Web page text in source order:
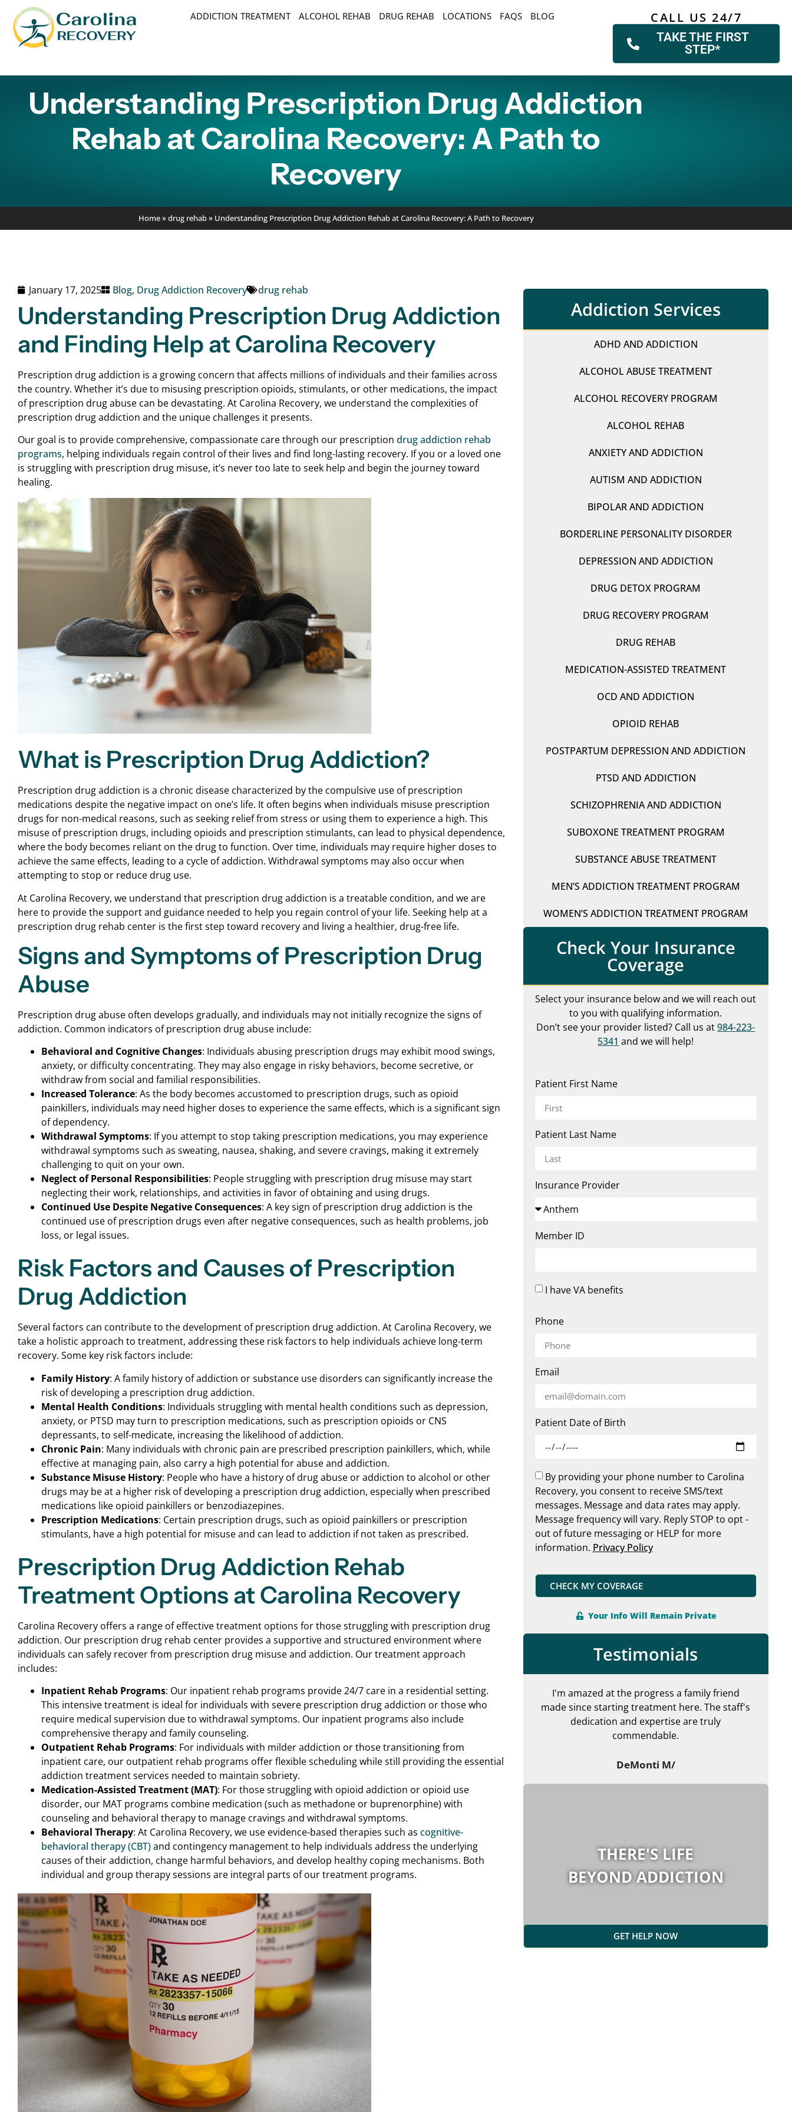
ADDICTION TREATMENT ALCOHOL REHAB DRUG REHAB LOCATIONS FAQS BLOG CALL US 24/7
TAKE THE FIRST
STEP*
Understanding Prescription Drug Addiction
Rehab at Carolina Recovery: A Path to
Recovery
Home» drug rehab» Understanding Prescription Drug Addiction Rehab at Carolina Recovery: A Path to Recovery
January 17, 2025 Blog, Drug Addiction Recovery drug rehab
Understanding Prescription Drug Addiction
and Finding Help at Carolina Recovery
Prescription drug addiction is a growing concern that affects millions of individuals and their families across
the country. Whether it’s due to misusing prescription opioids, stimulants, or other medications, the impact
of prescription drug abuse can be devastating. At Carolina Recovery, we understand the complexities of
prescription drug addiction and the unique challenges it presents.
Our goal is to provide comprehensive, compassionate care through our prescription drug addiction rehab
programs, helping individuals regain control of their lives and find long-lasting recovery. If you or a loved one
is struggling with prescription drug misuse, it’s never too late to seek help and begin the journey toward
healing.
What is Prescription Drug Addiction?
Prescription drug addiction is a chronic disease characterized by the compulsive use of prescription
medications despite the negative impact on one’s life. It often begins when individuals misuse prescription
drugs for non-medical reasons, such as seeking relief from stress or using them to experience a high. This
misuse of prescription drugs, including opioids and prescription stimulants, can lead to physical dependence,
where the body becomes reliant on the drug to function. Over time, individuals may require higher doses to
achieve the same effects, leading to a cycle of addiction. Withdrawal symptoms may also occur when
attempting to stop or reduce drug use.
At Carolina Recovery, we understand that prescription drug addiction is a treatable condition, and we are
here to provide the support and guidance needed to help you regain control of your life. Seeking help at a
prescription drug rehab center is the first step toward recovery and living a healthier, drug-free life.
Signs and Symptoms of Prescription Drug
Abuse
Prescription drug abuse often develops gradually, and individuals may not initially recognize the signs of
addiction. Common indicators of prescription drug abuse include:
Behavioral and Cognitive Changes: Individuals abusing prescription drugs may exhibit mood swings,
anxiety, or difficulty concentrating. They may also engage in risky behaviors, become secretive, or
withdraw from social and familial responsibilities.
Increased Tolerance: As the body becomes accustomed to prescription drugs, such as opioid
painkillers, individuals may need higher doses to experience the same effects, which is a significant sign
of dependency.
Withdrawal Symptoms: If you attempt to stop taking prescription medications, you may experience
withdrawal symptoms such as sweating, nausea, shaking, and severe cravings, making it extremely
challenging to quit on your own.
Neglect of Personal Responsibilities: People struggling with prescription drug misuse may start
neglecting their work, relationships, and activities in favor of obtaining and using drugs.
Continued Use Despite Negative Consequences: A key sign of prescription drug addiction is the
continued use of prescription drugs even after negative consequences, such as health problems, job
loss, or legal issues.
Risk Factors and Causes of Prescription
Drug Addiction
Several factors can contribute to the development of prescription drug addiction. At Carolina Recovery, we
take a holistic approach to treatment, addressing these risk factors to help individuals achieve long-term
recovery. Some key risk factors include:
Family History: A family history of addiction or substance use disorders can significantly increase the
risk of developing a prescription drug addiction.
Mental Health Conditions: Individuals struggling with mental health conditions such as depression,
anxiety, or PTSD may turn to prescription medications, such as prescription opioids or CNS
depressants, to self-medicate, increasing the likelihood of addiction.
Chronic Pain: Many individuals with chronic pain are prescribed prescription painkillers, which, while
effective at managing pain, also carry a high potential for abuse and addiction.
Substance Misuse History: People who have a history of drug abuse or addiction to alcohol or other
drugs may be at a higher risk of developing a prescription drug addiction, especially when prescribed
medications like opioid painkillers or benzodiazepines.
Prescription Medications: Certain prescription drugs, such as opioid painkillers or prescription
stimulants, have a high potential for misuse and can lead to addiction if not taken as prescribed.
Prescription Drug Addiction Rehab
Treatment Options at Carolina Recovery
Carolina Recovery offers a range of effective treatment options for those struggling with prescription drug
addiction. Our prescription drug rehab center provides a supportive and structured environment where
individuals can safely recover from prescription drug misuse and addiction. Our treatment approach
includes:
Inpatient Rehab Programs: Our inpatient rehab programs provide 24/7 care in a residential setting.
This intensive treatment is ideal for individuals with severe prescription drug addiction or those who
require medical supervision due to withdrawal symptoms. Our inpatient programs also include
comprehensive therapy and family counseling.
Outpatient Rehab Programs: For individuals with milder addiction or those transitioning from
inpatient care, our outpatient rehab programs offer flexible scheduling while still providing the essential
addiction treatment services needed to maintain sobriety.
Medication-Assisted Treatment (MAT): For those struggling with opioid addiction or opioid use
disorder, our MAT programs combine medication (such as methadone or buprenorphine) with
counseling and behavioral therapy to manage cravings and withdrawal symptoms.
Behavioral Therapy: At Carolina Recovery, we use evidence-based therapies such as cognitive-
behavioral therapy (CBT)and contingency management to help individuals address the underlying
causes of their addiction, change harmful behaviors, and develop healthy coping mechanisms. Both
individual and group therapy sessions are integral parts of our treatment programs.
Addiction Services
ADHD AND ADDICTION
ALCOHOL ABUSE TREATMENT
ALCOHOL RECOVERY PROGRAM
ALCOHOL REHAB
ANXIETY AND ADDICTION
AUTISM AND ADDICTION
BIPOLAR AND ADDICTION
BORDERLINE PERSONALITY DISORDER
DEPRESSION AND ADDICTION
DRUG DETOX PROGRAM
DRUG RECOVERY PROGRAM
DRUG REHAB
MEDICATION-ASSISTED TREATMENT
OCD AND ADDICTION
OPIOID REHAB
POSTPARTUM DEPRESSION AND ADDICTION
PTSD AND ADDICTION
SCHIZOPHRENIA AND ADDICTION
SUBOXONE TREATMENT PROGRAM
SUBSTANCE ABUSE TREATMENT
MEN’S ADDICTION TREATMENT PROGRAM
WOMEN’S ADDICTION TREATMENT PROGRAM
Check Your Insurance
Coverage
Select your insurance below and we will reach out
to you with qualifying information.
Don’t see your provider listed? Call us at984-223-
5341 and we will help!
Patient First Name
Patient Last Name
Insurance Provider
Member ID
I have VA benefits
Phone
Email
Patient Date of Birth
By providing your phone number to Carolina
Recovery, you consent to receive SMS/text
messages. Message and data rates may apply.
Message frequency will vary. Reply STOP to opt -
out of future messaging or HELP for more
information. Privacy Policy
CHECK MY COVERAGE
Your Info Will Remain Private
Testimonials
I'm amazed at the progress a family friend
made since starting treatment here. The staff's
dedication and expertise are truly
commendable.
DeMonti M/
THERE'S LIFE
BEYOND ADDICTION
GET HELP NOW